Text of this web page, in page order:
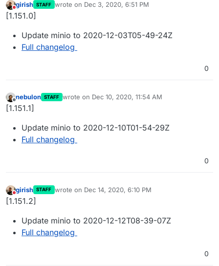
Do not disturb
girish STAFF wrote on Dec 3, 2020, 6:51 PM
last edited by
[1.151.0]
Update minio to 2020-12-03T05-49-24Z
Full changelog
0
Offline
nebulon STAFF wrote on Dec 10, 2020, 11:54 AM
last edited by
[1.151.1]
Update minio to 2020-12-10T01-54-29Z
Full changelog
0
Do not disturb
girish STAFF wrote on Dec 14, 2020, 6:10 PM
last edited by
[1.151.2]
Update minio to 2020-12-12T08-39-07Z
Full changelog
0